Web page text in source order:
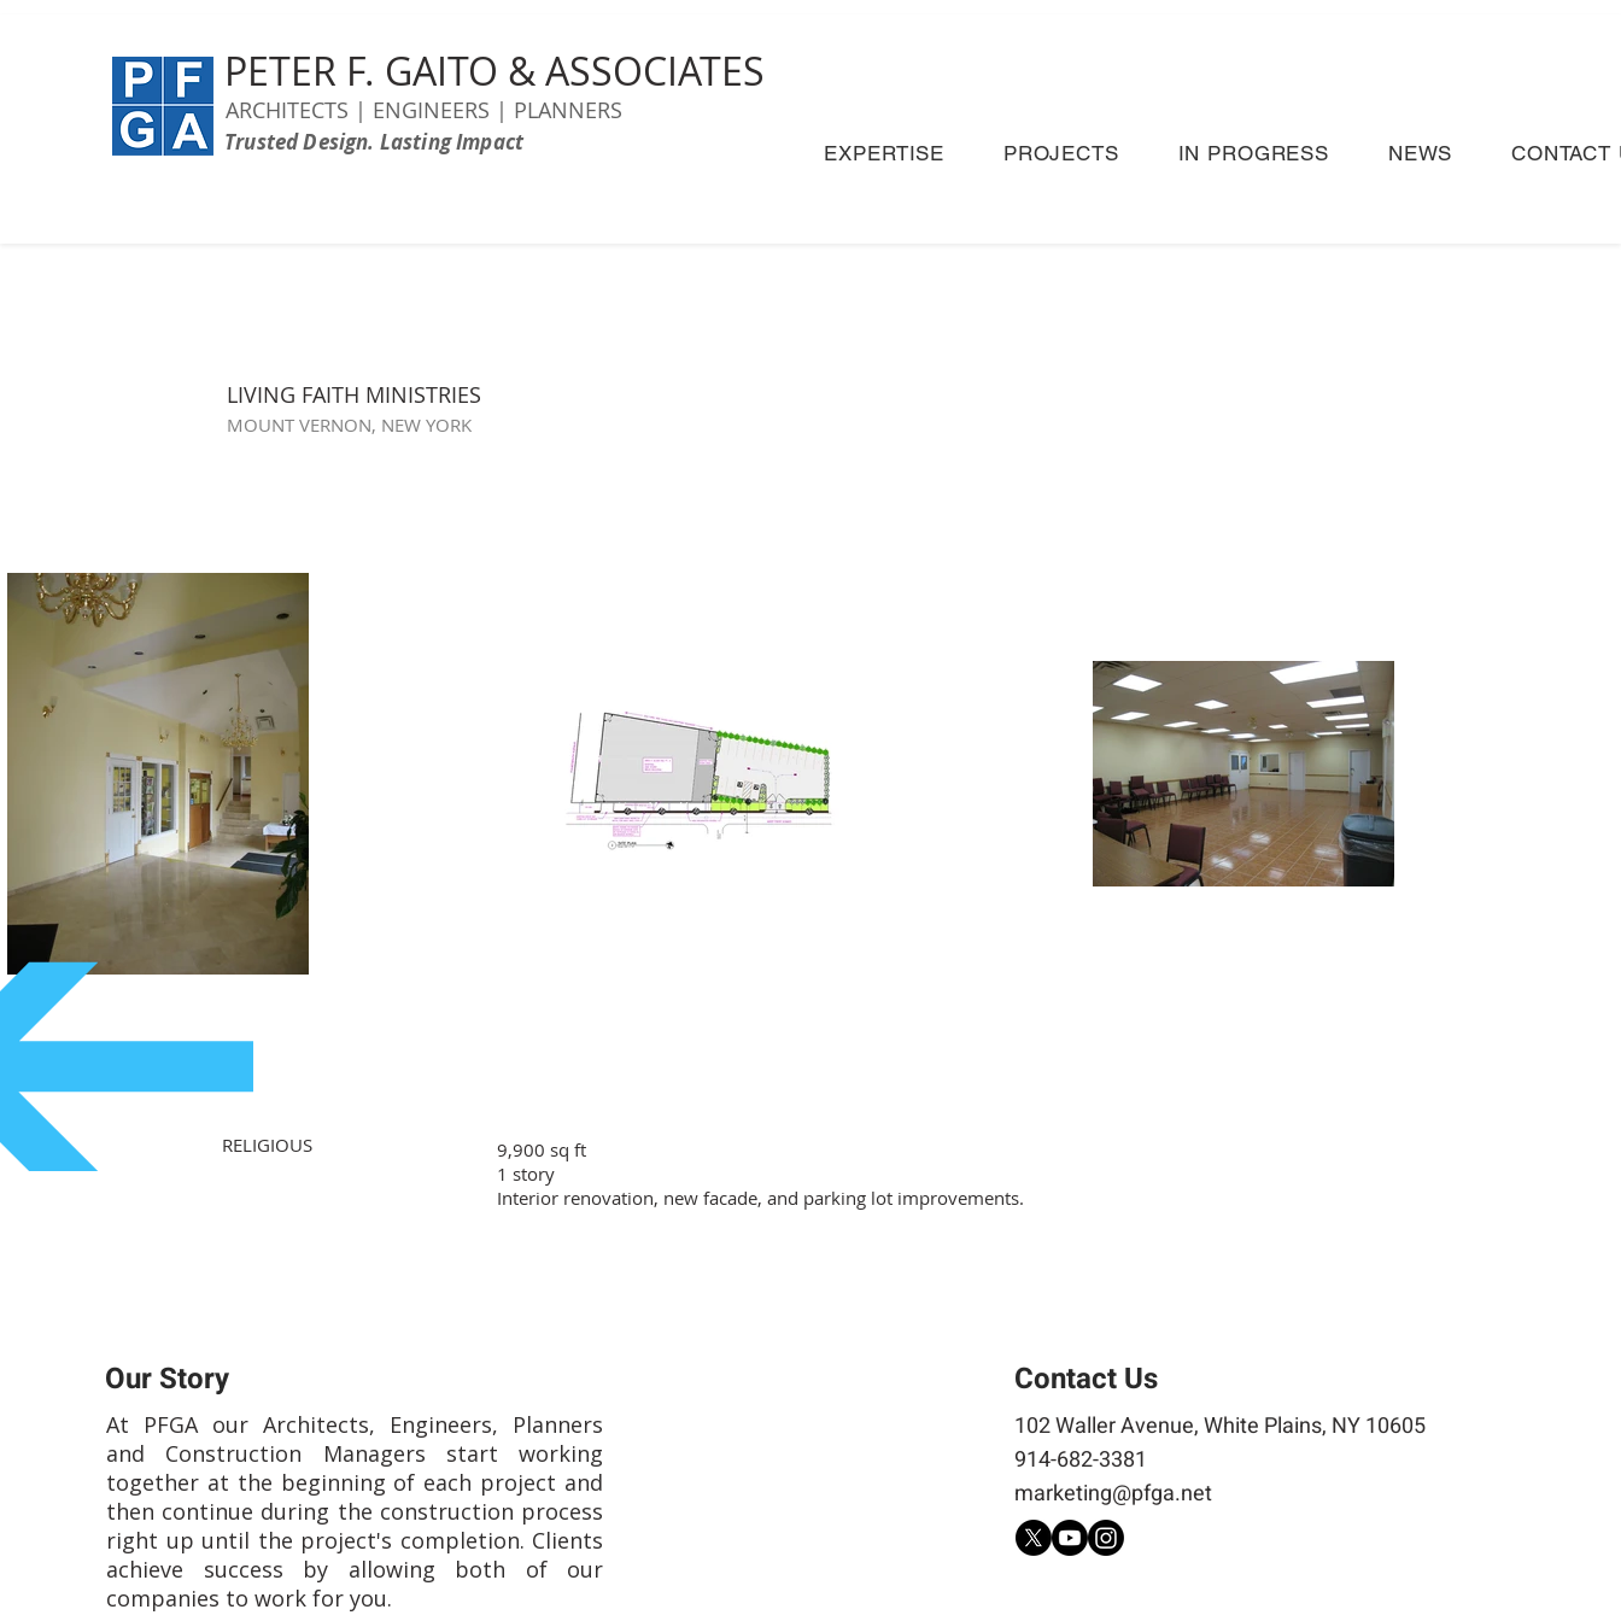
PETER F. GAITO & ASSOCIATES
ARCHITECTS | ENGINEERS | PLANNERS
Trusted Design. Lasting Impact EXPERTISE PROJECTS IN PROGRESS NEWS CONTACT
LIVING FAITH MINISTRIES
MOUNT VERNON, NEW YORK
RELIGIOUS
9,900 sq ft
1 story
Interior renovation, new facade, and parking lot improvements.
Our Story
At PFGA our Architects, Engineers, Planners
and Construction Managers start working
together at the beginning of each project and
then continue during the construction process
right up until the project's completion. Clients
achieve success by allowing both of our
companies to work for you.
Contact Us
102 Waller Avenue, White Plains, NY 10605
914-682-3381
marketing@pfga.net